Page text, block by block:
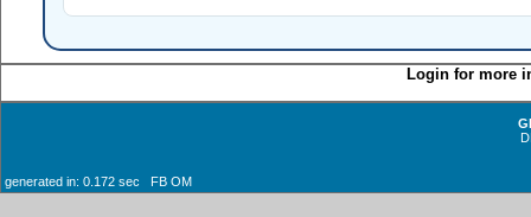
Login for more
generated in: 0.172 sec FB OM